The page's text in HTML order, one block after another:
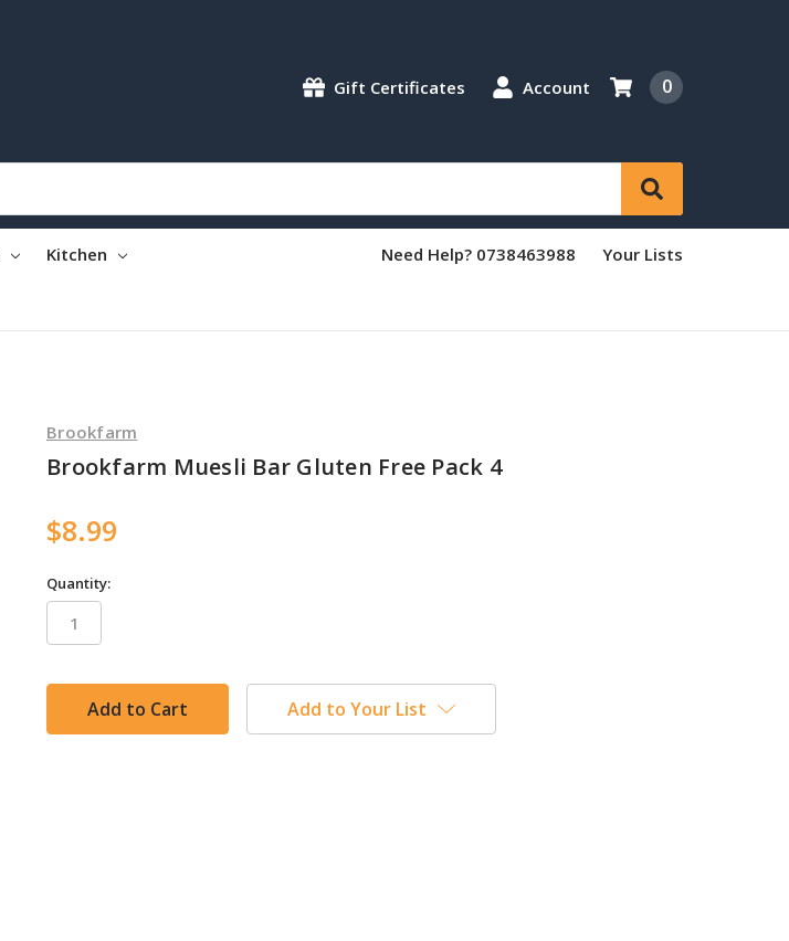
Gift Certificates Account 0
Kitchen Need Help? 0738463988 Your Lists
Brookfarm
Brookfarm Muesli Bar Gluten Free Pack 4
$8.99
Quantity:
in
stock
Add to Your List